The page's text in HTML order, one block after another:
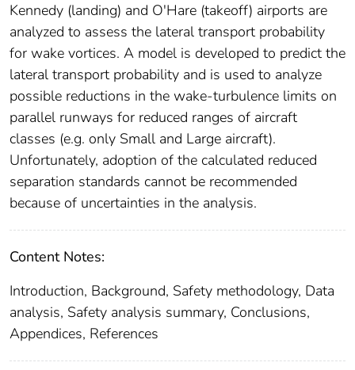
Kennedy (landing) and O'Hare (takeoff) airports are
analyzed to assess the lateral transport probability
for wake vortices. A model is developed to predict the
lateral transport probability and is used to analyze
possible reductions in the wake-turbulence limits on
parallel runways for reduced ranges of aircraft
classes (e.g. only Small and Large aircraft).
Unfortunately, adoption of the calculated reduced
separation standards cannot be recommended
because of uncertainties in the analysis.
Content Notes:
Introduction, Background, Safety methodology, Data
analysis, Safety analysis summary, Conclusions,
Appendices, References